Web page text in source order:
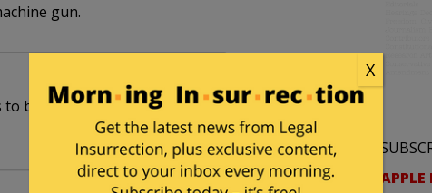
gun.
be nominated. Clearly a case of: Ready…Fire…
X